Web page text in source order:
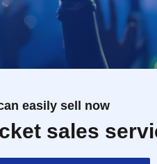
easily sell now
sales